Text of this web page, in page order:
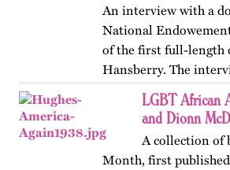
An interview with a
National
of the first full-length
Hansberry. The
humanities scholar
LGBT African
and Dionn
A collection of
Month, first